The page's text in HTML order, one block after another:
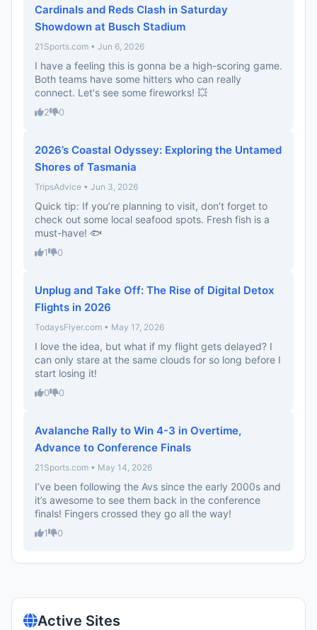
Cardinals and Reds Clash in Saturday
Showdown at Busch Stadium
21Sports.com • Jun 6, 2026
I have a feeling this is gonna be a high-scoring game.
Both teams have some hitters who can really
connect. Let's see some fireworks! 💥
2 0
2026’s Coastal Odyssey: Exploring the Untamed
Shores of Tasmania
TripsAdvice • Jun 3, 2026
Quick tip: If you’re planning to visit, don’t forget to
check out some local seafood spots. Fresh fish is a
must-have! 🐟
1 0
Unplug and Take Off: The Rise of Digital Detox
Flights in 2026
TodaysFlyer.com • May 17, 2026
I love the idea, but what if my flight gets delayed? I
can only stare at the same clouds for so long before I
start losing it!
0 0
Avalanche Rally to Win 4-3 in Overtime,
Advance to Conference Finals
21Sports.com • May 14, 2026
I’ve been following the Avs since the early 2000s and
it’s awesome to see them back in the conference
finals! Fingers crossed they go all the way!
1 0
Active Sites